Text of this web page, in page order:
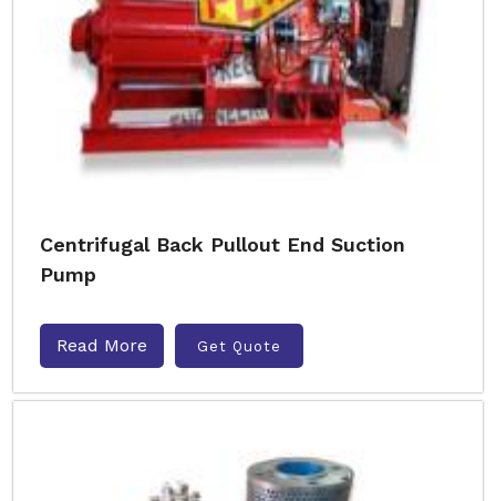
Centrifugal Back Pullout End Suction
Pump
Read More Get Quote